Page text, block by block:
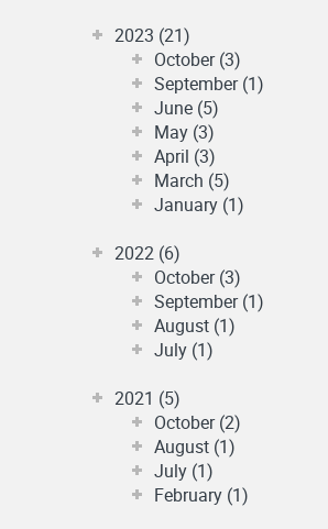
2023 (21)
October (3)
September (1)
June (5)
May (3)
April (3)
March (5)
January (1)
2022 (6)
October (3)
September (1)
August (1)
July (1)
2021 (5)
October (2)
August (1)
July (1)
February (1)